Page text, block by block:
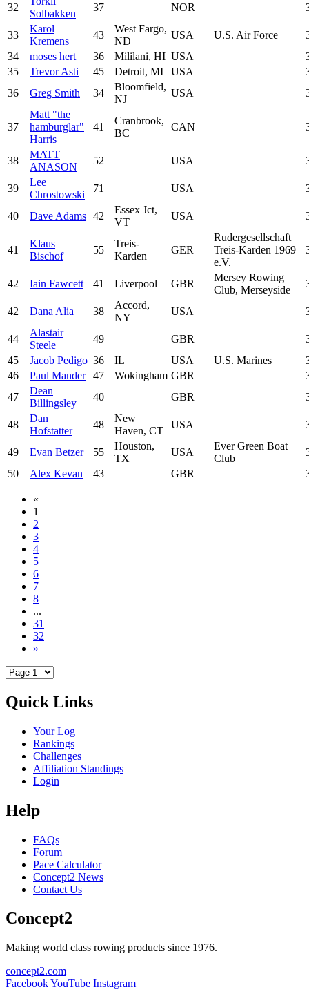
32
Solbakken
37 NOR
33
Karol
Kremens
43
West Fargo,
ND
USA U.S. Air Force
34
moses hert 36 Mililani, HI USA
35
Trevor Asti 45 Detroit, MI USA
36
Greg Smith 34
Bloomfield,
NJ
USA
37
Matt "the
hamburglar"
Harris
41
Cranbrook,
BC
CAN
38
MATT
ANASON
52 USA
39
Lee
Chrostowski
71 USA
40 Dave Adams 42
Essex Jct,
VT
USA
41
Klaus
Bischof
55
Treis-
Karden
GER
Rudergesellschaft
Treis-Karden 1969
e.V.
42 Iain Fawcett 41 Liverpool GBR
Mersey Rowing
Club, Merseyside
42 Dana Alia 38
Accord,
NY
USA
44
Alastair
Steele
49 GBR
45
Jacob Pedigo 36 IL USA U.S. Marines
46
Paul Mander 47 Wokingham GBR
47
Dean
Billingsley
40 GBR
48
Dan
Hofstatter
48
New
Haven, CT
USA
49 Evan Betzer 55
Houston,
TX
USA
Ever Green Boat
Club
50
Alex Kevan 43 GBR
«
1
2
3
4
5
6
7
8
...
31
32
»
Quick Links
Your Log
Rankings
Challenges
Affiliation Standings
Login
Help
FAQs
Forum
Pace Calculator
Concept2 News
Contact Us
Concept2
Making world class rowing products since 1976.
concept2.com
FacebookYouTube Instagram